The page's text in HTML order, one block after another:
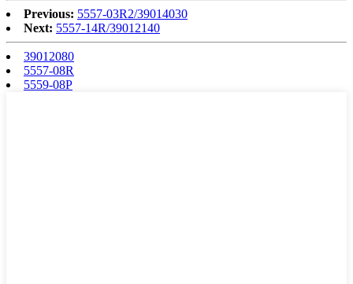
Previous: 5557-03R2/39014030
Next: 5557-14R/39012140
39012080
5557-08R
5559-08P